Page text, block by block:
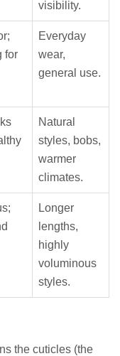
visibility.
for
Everyday
wear,
general use.
Natural
styles, bobs,
warmer
climates.
Longer
lengths,
highly
voluminous
styles.
the cuticles (the